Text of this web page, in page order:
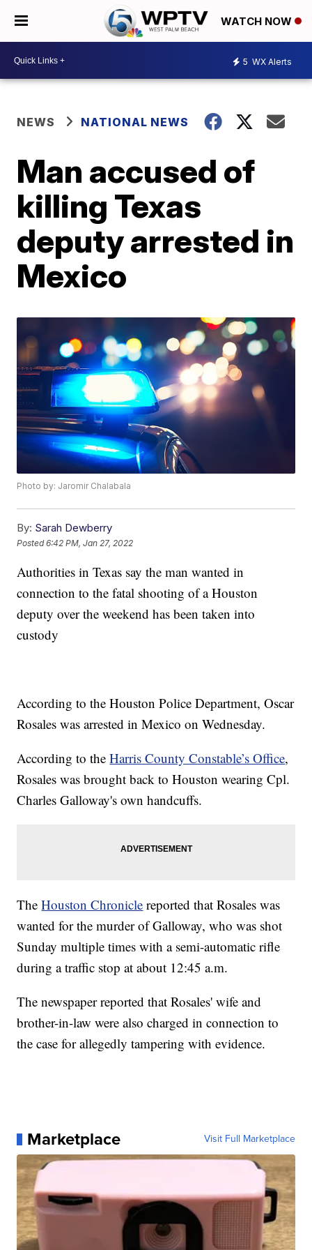
WATCH NOW
5 WX Alerts
NEWS NATIONAL NEWS
Man accused of
killing Texas
deputy arrested in
Mexico
Photo by: Jaromir Chalabala
By: Sarah Dewberry
Posted6:42 PM, Jan 27, 2022
Authorities in Texas say the man wanted in
connection to the fatal shooting of a Houston
deputy over the weekend has been taken into
custody
According to the Houston Police Department, Oscar
Rosales was arrested in Mexico on Wednesday.
According to theHarris County Constable’s Office,
Rosales was brought back to Houston wearing Cpl.
Charles Galloway's own handcuffs.
TheHouston Chronicle reported that Rosales was
wanted for the murder of Galloway, who was shot
Sunday multiple times with a semi-automatic rifle
during a traffic stop at about 12:45 a.m.
The newspaper reported that Rosales' wife and
brother-in-law were also charged in connection to
the case for allegedly tampering with evidence.
Marketplace Visit Full Marketplace